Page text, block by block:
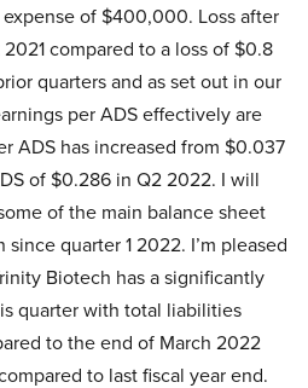
of $400,000. Loss after
compared to a loss of $0.8
quarters and as set out in our
per ADS effectively are
ADS has increased from $0.037
of $0.286 in Q2 2022. I will
of the main balance sheet
quarter 1 2022. I’m pleased
Biotech has a significantly
quarter with total liabilities
to the end of March 2022
to last fiscal year end.